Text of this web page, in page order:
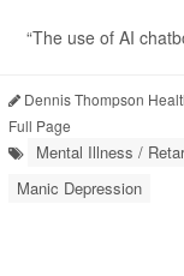
“The use of AI
Dennis Thompson
Full Page
Mental Illness /
Manic Depression